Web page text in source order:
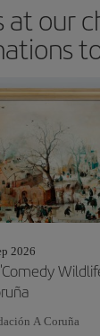
at our
2026
A Coruña